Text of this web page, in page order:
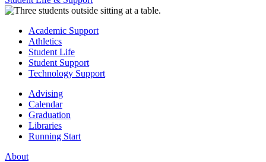
Academic Support
Athletics
Student Life
Student Support
Technology Support
Advising
Calendar
Graduation
Libraries
Running Start
About